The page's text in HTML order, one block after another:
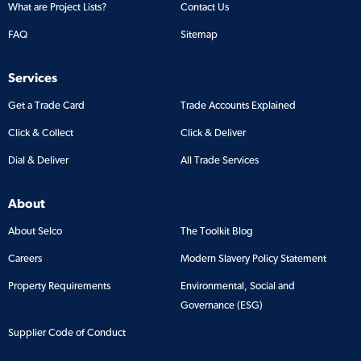
What are Project Lists? Contact Us
FAQ Sitemap
Services
Get a Trade Card Trade Accounts Explained
Click & Collect Click & Deliver
Dial & Deliver All Trade Services
About
About Selco The Toolkit Blog
Careers Modern Slavery Policy Statement
Property Requirements
Environmental, Social and
Governance (ESG)
Supplier Code of Conduct